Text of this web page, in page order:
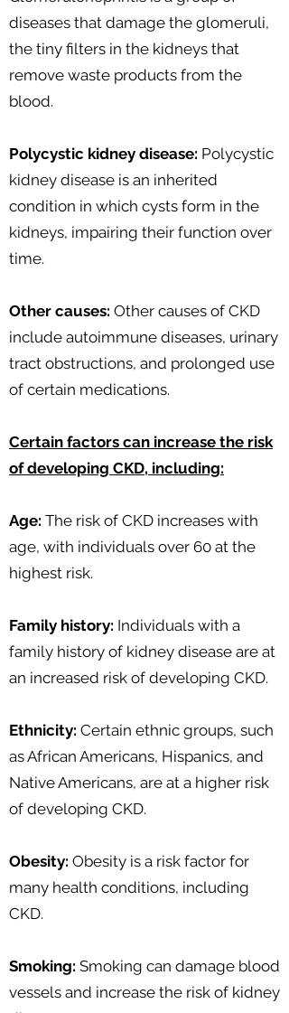
diseases that damage the glomeruli,
the tiny filters in the kidneys that
remove waste products from the
blood.
Polycystic kidney disease: Polycystic
kidney disease is an inherited
condition in which cysts form in the
kidneys, impairing their function over
time.
Other causes: Other causes of CKD
include autoimmune diseases, urinary
tract obstructions, and prolonged use
of certain medications.
Certain factors can increase the risk
of developing CKD, including:
Age: The risk of CKD increases with
age, with individuals over 60 at the
highest risk.
Family history: Individuals with a
family history of kidney disease are at
an increased risk of developing CKD.
Ethnicity: Certain ethnic groups, such
as African Americans, Hispanics, and
Native Americans, are at a higher risk
of developing CKD.
Obesity: Obesity is a risk factor for
many health conditions, including
CKD.
Smoking: Smoking can damage blood
vessels and increase the risk of kidney